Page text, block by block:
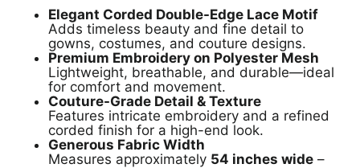
Elegant Corded Double-Edge Lace Motif
Adds timeless beauty and fine detail to
gowns, costumes, and couture designs.
Premium Embroidery on Polyester Mesh
Lightweight, breathable, and durable—ideal
for comfort and movement.
Couture-Grade Detail & Texture
Features intricate embroidery and a refined
corded finish for a high-end look.
Generous Fabric Width
Measures approximately 54 inches wide –